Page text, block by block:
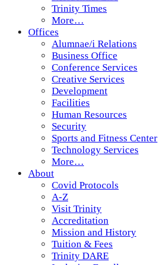
Trinity Times
More…
Offices
Alumnae/i Relations
Business Office
Conference Services
Creative Services
Development
Facilities
Human Resources
Security
Sports and Fitness Center
Technology Services
More…
About
Covid Protocols
A-Z
Visit Trinity
Accreditation
Mission and History
Tuition & Fees
Trinity DARE